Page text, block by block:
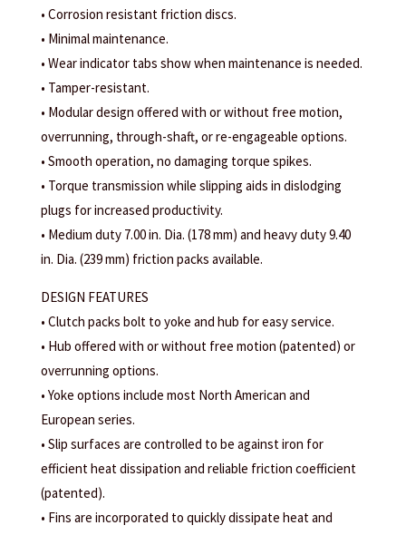
• Corrosion resistant friction discs.
• Minimal maintenance.
• Wear indicator tabs show when maintenance is needed.
• Tamper-resistant.
• Modular design offered with or without free motion,
overrunning, through-shaft, or re-engageable options.
• Smooth operation, no damaging torque spikes.
• Torque transmission while slipping aids in dislodging
plugs for increased productivity.
• Medium duty 7.00 in. Dia. (178 mm) and heavy duty 9.40
in. Dia. (239 mm) friction packs available.
DESIGN FEATURES
• Clutch packs bolt to yoke and hub for easy service.
• Hub offered with or without free motion (patented) or
overrunning options.
• Yoke options include most North American and
European series.
• Slip surfaces are controlled to be against iron for
efficient heat dissipation and reliable friction coefficient
(patented).
• Fins are incorporated to quickly dissipate heat and